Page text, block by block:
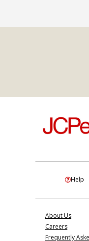
Help
About Us
Careers
Frequently